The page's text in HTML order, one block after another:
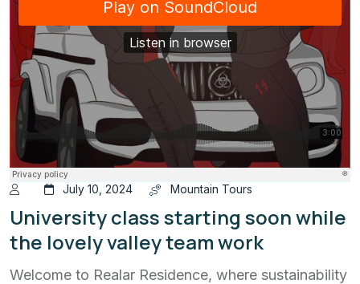
July 10, 2024 Mountain Tours
University class starting soon while
the lovely valley team work
Welcome to Realar Residence, where sustainability